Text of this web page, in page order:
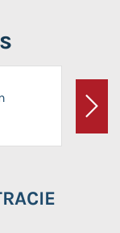
Next